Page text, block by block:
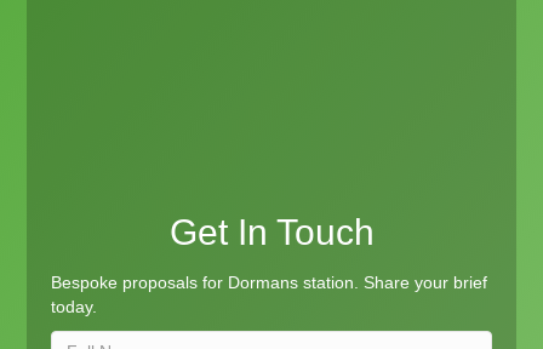
Get In Touch
Bespoke proposals for Dormans station. Share your brief
today.